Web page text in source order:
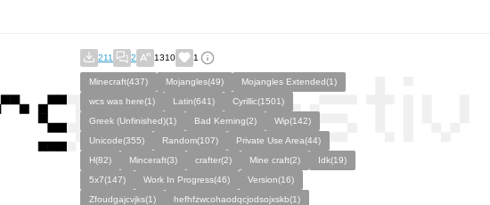
211 2 1310 1
Minecraft(437) Mojangles(49)
Mojangles Extended(1)
wcs was here(1)
Latin(641)
Cyrillic(1501)
Greek (Unfinished)(1)
Bad Kerning(2)
Wip(142)
Unicode(355)
Random(107)
Private Use Area(44)
H(82)
Minceraft(3) crafter(2) Mine craft(2)
Idk(19)
5x7(147)
Work In Progress(46)
Version(16)
Zfoudgajcvjks(1)
hefhfzwcohaodqcjodsojxskb(1)